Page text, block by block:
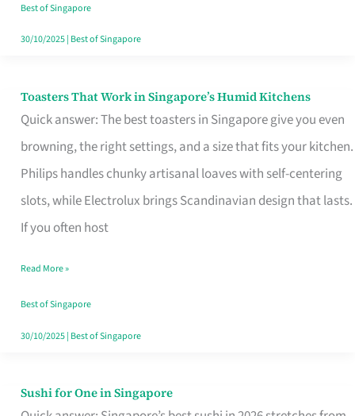
Best of Singapore
30/10/2025| Best of Singapore
Toasters That Work in Singapore’s Humid Kitchens
Quick answer: The best toasters in Singapore give you even
browning, the right settings, and a size that fits your kitchen.
Philips handles chunky artisanal loaves with self-centering
slots, while Electrolux brings Scandinavian design that lasts.
If you often host
Toasters
That
Singapore’s
Humid
Kitchens
Read More »
Best of Singapore
30/10/2025| Best of Singapore
Sushi for One in Singapore
Sushi